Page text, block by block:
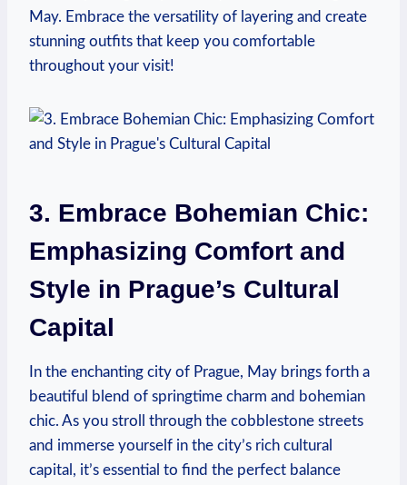
May. Embrace the versatility of layering and create
stunning outfits that keep you comfortable
throughout your visit!
3. Embrace Bohemian Chic:
Emphasizing Comfort and
Style in Prague’s Cultural
Capital
In the enchanting city of Prague, May brings forth a
beautiful blend of springtime charm and bohemian
chic. As you stroll through the cobblestone streets
and immerse yourself in the city’s rich cultural
capital, it’s essential to find the perfect balance